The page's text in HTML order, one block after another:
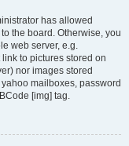
has allowed
the board. Otherwise, you
web server, e.g.
to pictures stored on
nor images stored
mailboxes, password
[img] tag.